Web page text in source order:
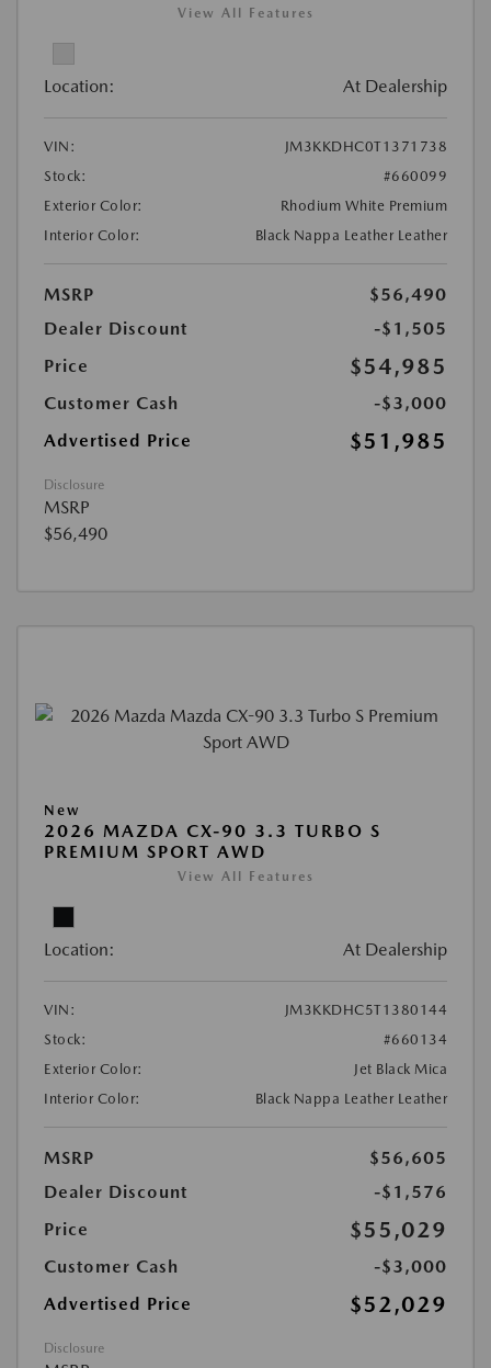
View All Features
Location: At Dealership
VIN:
JM3KKDHC0T1371738
Stock:
#660099
Exterior Color:
Rhodium White Premium
Interior Color:
Black Nappa Leather Leather
MSRP
$56,490
Dealer Discount
-$1,505
Price
$54,985
Customer Cash
-$3,000
Advertised Price
$51,985
Disclosure
MSRP
$56,490
New
2026 MAZDA CX-90 3.3 TURBO S
PREMIUM SPORT AWD
View All Features
Location: At Dealership
VIN:
JM3KKDHC5T1380144
Stock:
#660134
Exterior Color:
Jet Black Mica
Interior Color:
Black Nappa Leather Leather
MSRP
$56,605
Dealer Discount
-$1,576
Price
$55,029
Customer Cash
-$3,000
Advertised Price
$52,029
Disclosure